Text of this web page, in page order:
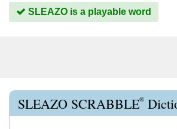
SLEAZO is a playable word
SLEAZO SCRABBLE®